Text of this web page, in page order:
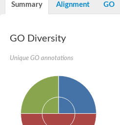
Inner membrane
Peptide ABC
Oligopeptide ABC
Amino acid ABC
Thiamine/
Oligopeptide
Summary Alignment GO
GO Diversity
Unique GO annotations